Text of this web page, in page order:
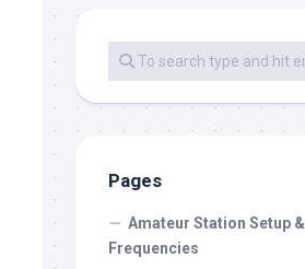
Pages
Amateur Station Setup &
Frequencies